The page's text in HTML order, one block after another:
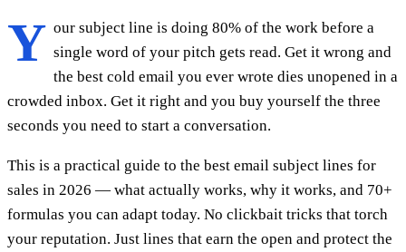
Y our subject line is doing 80% of the work before a
single word of your pitch gets read. Get it wrong and
the best cold email you ever wrote dies unopened in a
crowded inbox. Get it right and you buy yourself the three
seconds you need to start a conversation.
This is a practical guide to the best email subject lines for
sales in 2026 — what actually works, why it works, and 70+
formulas you can adapt today. No clickbait tricks that torch
your reputation. Just lines that earn the open and protect the